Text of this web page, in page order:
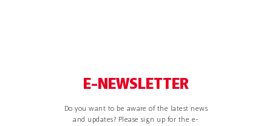
E-NEWSLETTER
Do you want to be aware of the latest news
and updates? Please sign up for the e-